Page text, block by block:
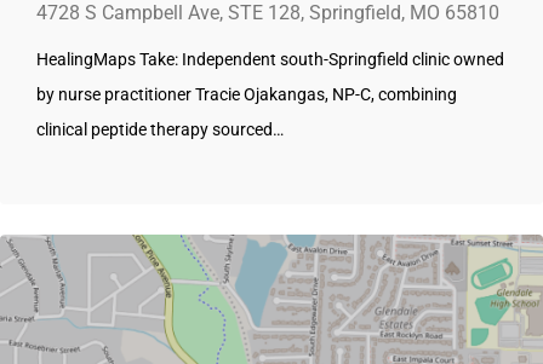
4728 S Campbell Ave, STE 128, Springfield, MO 65810
HealingMaps Take: Independent south-Springfield clinic owned
by nurse practitioner Tracie Ojakangas, NP-C, combining
clinical peptide therapy sourced…